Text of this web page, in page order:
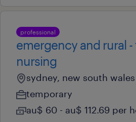
professional
emergency and rural -
nursing
sydney, new south wales
temporary
au$ 60 - au$ 112.69 per